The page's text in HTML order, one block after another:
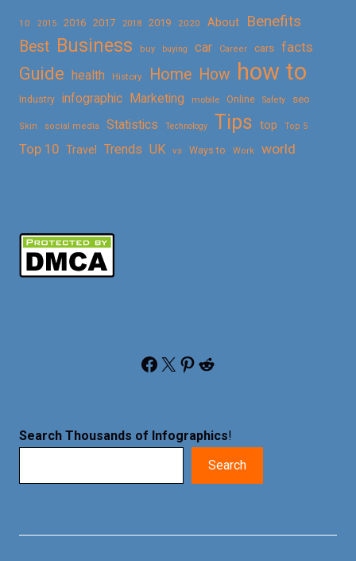
10 2015 2016 2017 2018 2019 2020 About
Benefits
Best Business buy buying car Career cars facts
Guide health History Home How how to
Industry infographic Marketing mobile Online Safety seo
Skin social media Statistics Technology Tips top Top 5
Top 10 Travel Trends UK vs Ways to Work world
Facebook X Pinterest Reddit
Search Thousands of Infographics!
Search